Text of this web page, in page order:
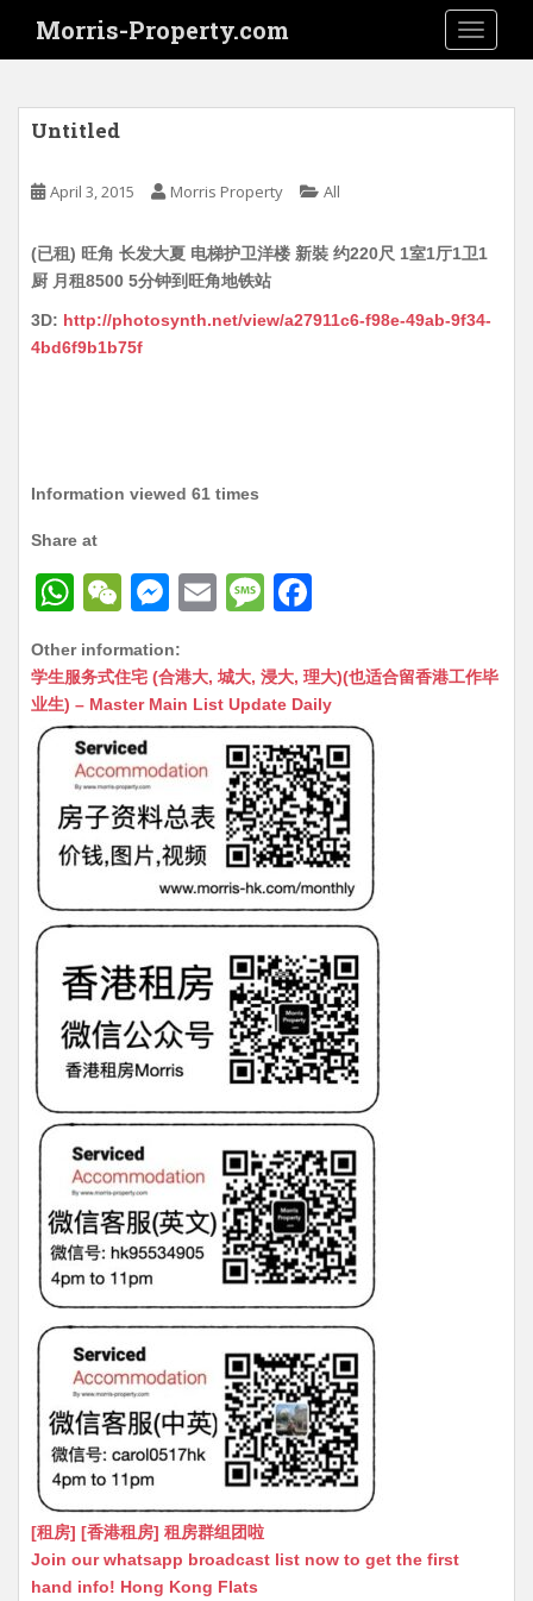
i
Morris-Property.com
Untitled
April 3, 2015 Morris Property All
(已租) 旺角 长发大夏 电梯护卫洋楼 新裝 约220尺 1室1厅1卫1
厨 月租8500 5分钟到旺角地铁站
3D: http://photosynth.net/view/a27911c6-f98e-49ab-9f34-
4bd6f9b1b75f
Information viewed 61 times
Share at
W
at
s
A
p
p
W
C
h
at
M
s
s
n
g
er
E
ai
l
M
s
s
a
g
e
c
e
b
o
o
k
Other information:
学生服务式住宅 (合港大, 城大, 浸大, 理大)(也适合留香港工作毕
业生) – Master Main List Update Daily
[租房] [香港租房] 租房群组团啦
Join our whatsapp broadcast list now to get the first
hand info! Hong Kong Flats